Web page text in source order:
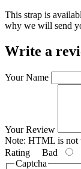
This strap is
why we will send
Write a
Your Name
Your Review
Note: HTML is not
Rating Bad
Captcha